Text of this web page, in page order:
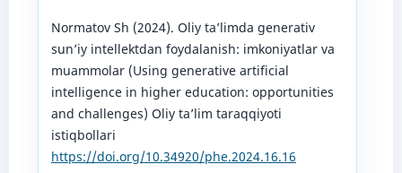
Normatov Sh (2024). Oliy ta’limda generativ
sun’iy intellektdan foydalanish: imkoniyatlar va
muammolar (Using generative artificial
intelligence in higher education: opportunities
and challenges) Oliy ta’lim taraqqiyoti
istiqbollari
https://doi.org/10.34920/phe.2024.16.16